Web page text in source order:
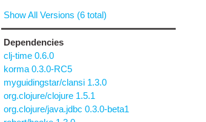
Show All Versions (6 total)
Dependencies
clj-time 0.6.0
korma 0.3.0-RC5
myguidingstar/clansi 1.3.0
org.clojure/clojure 1.5.1
org.clojure/java.jdbc 0.3.0-beta1